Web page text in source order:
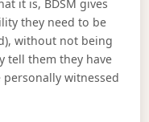
it is, BDSM gives
they need to be
without not being
tell them they have
personally witnessed